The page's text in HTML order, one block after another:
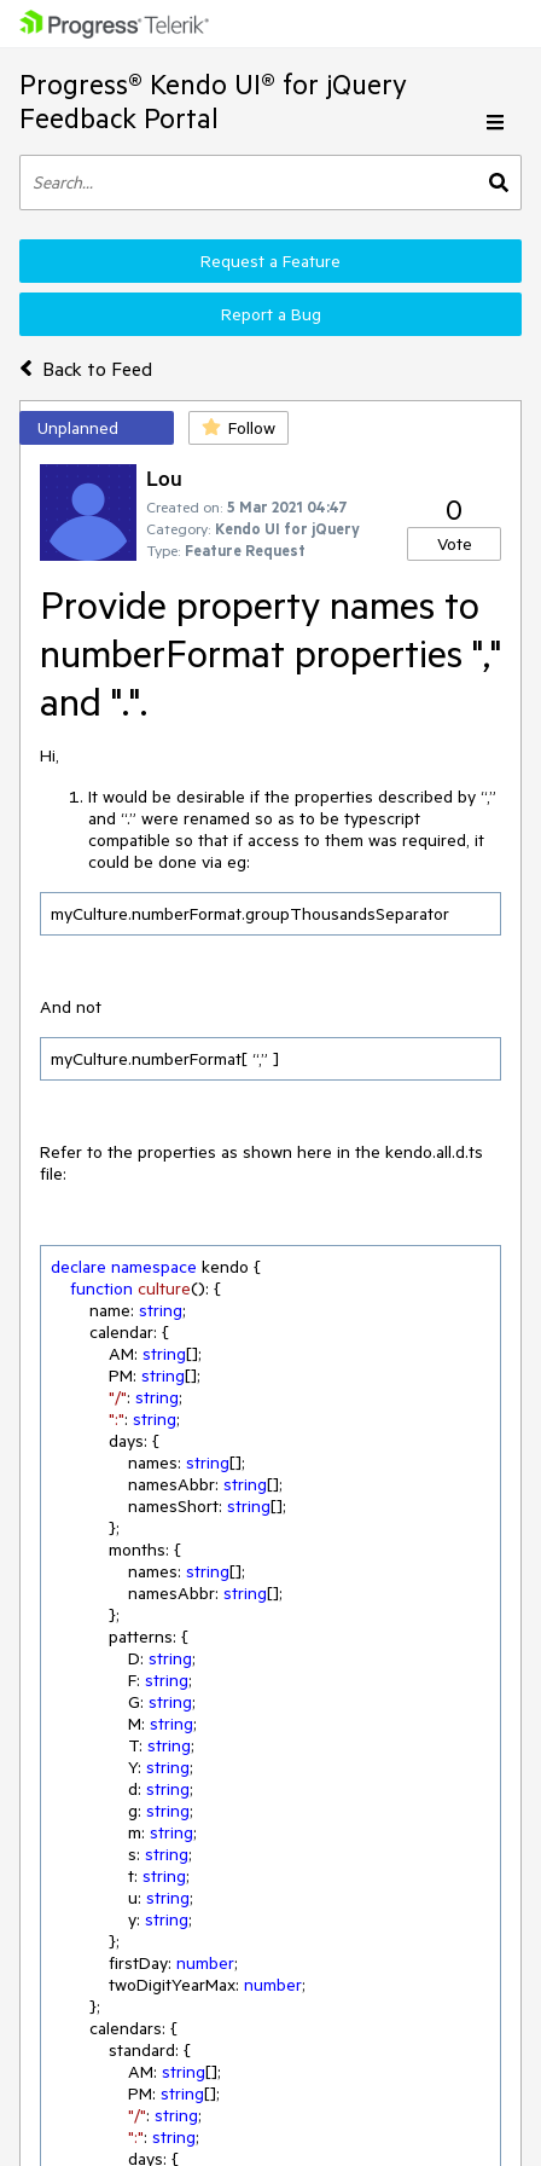
Progress® Kendo UI® for jQuery
Feedback Portal
Back to Feed
Request a Feature
Report a Bug
Unplanned Follow
Lou
Created on: 5 Mar 2021 04:47
Category: Kendo UI for jQuery
Type: Feature Request
0
Vote
Provide property names to
numberFormat properties ","
and ".".
Hi,
It would be desirable if the properties described by “,”
and “.” were renamed so as to be typescript
compatible so that if access to them was required, it
could be done via eg:
myCulture.numberFormat.groupThousandsSeparator
And not
myCulture.numberFormat[ “,” ]
Refer to the properties as shown here in the kendo.all.d.ts
file:
declare namespace kendo {
function culture(): {
        name:
string;
            AM:
string[];
            PM:
string[];
"/": string;
":": string;
                names:
string[];
                namesAbbr:
string[];
                namesShort:
string[];
                names:
string[];
                namesAbbr:
string[];
                D:
string;
                F:
string;
                G:
string;
                M:
string;
                T:
string;
                Y:
string;
                d:
string;
                g:
string;
                m:
string;
                s:
string;
                t:
string;
                u:
string;
                y:
string;
            firstDay:
number;
            twoDigitYearMax:
number;
                AM:
string[];
                PM:
string[];
"/": string;
":": string;